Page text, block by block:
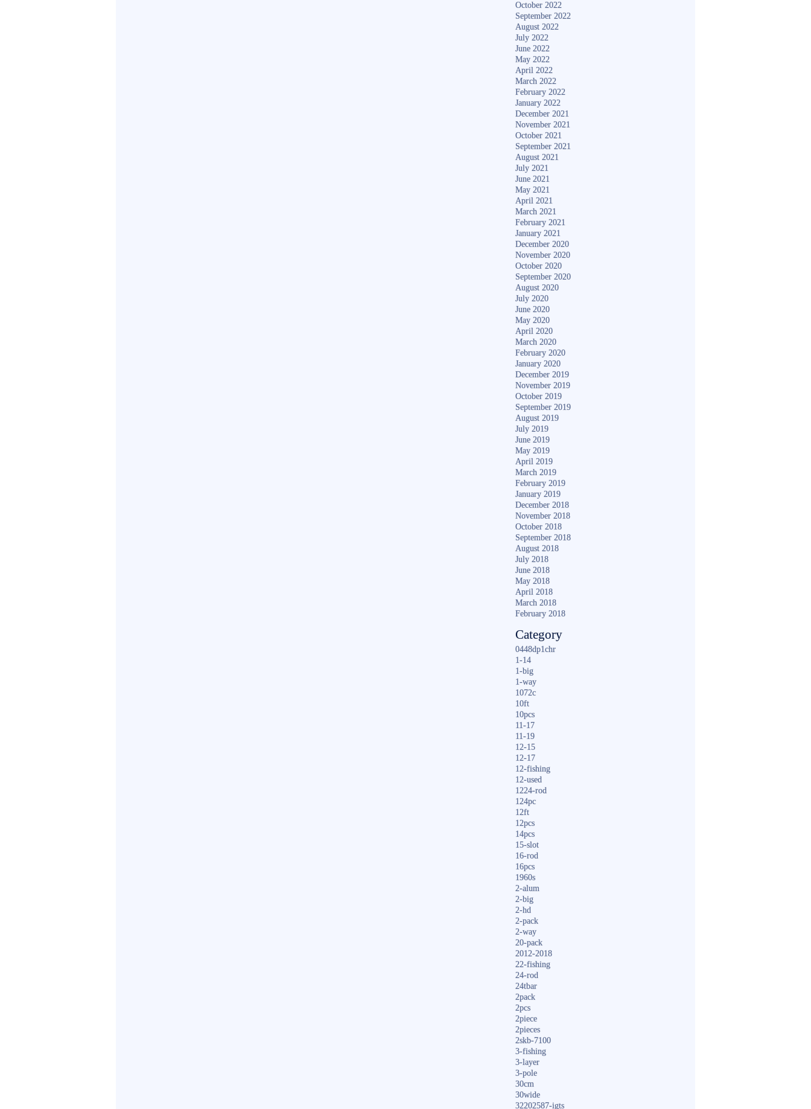
October 2022
September 2022
August 2022
July 2022
June 2022
May 2022
April 2022
March 2022
February 2022
January 2022
December 2021
November 2021
October 2021
September 2021
August 2021
July 2021
June 2021
May 2021
April 2021
March 2021
February 2021
January 2021
December 2020
November 2020
October 2020
September 2020
August 2020
July 2020
June 2020
May 2020
April 2020
March 2020
February 2020
January 2020
December 2019
November 2019
October 2019
September 2019
August 2019
July 2019
June 2019
May 2019
April 2019
March 2019
February 2019
January 2019
December 2018
November 2018
October 2018
September 2018
August 2018
July 2018
June 2018
May 2018
April 2018
March 2018
February 2018
Category
0448dp1chr
1-14
1-big
1-way
1072c
10ft
10pcs
11-17
11-19
12-15
12-17
12-fishing
12-used
1224-rod
124pc
12ft
12pcs
14pcs
15-slot
16-rod
16pcs
1960s
2-alum
2-big
2-hd
2-pack
2-way
20-pack
2012-2018
22-fishing
24-rod
24tbar
2pack
2pcs
2piece
2pieces
2skb-7100
3-fishing
3-layer
3-pole
30cm
30wide
32202587-igts